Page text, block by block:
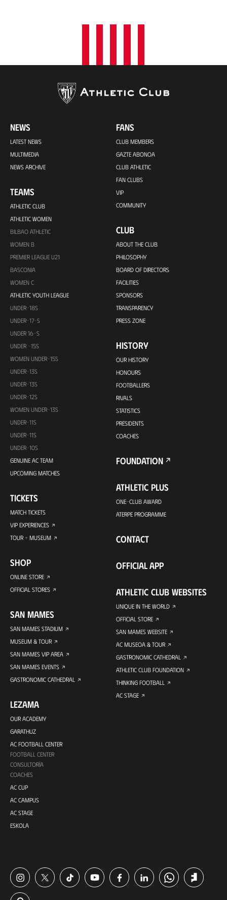
NEWS
LATEST NEWS
MULTIMEDIA
NEWS ARCHIVE
TEAMS
ATHLETIC CLUB
ATHLETIC WOMEN
BILBAO ATHLETIC
WOMEN B
PREMIER LEAGUE U21
BASCONIA
WOMEN C
ATHLETIC YOUTH LEAGUE
UNDER-18S
UNDER-17-S
UNDER 16-S
UNDER -15S
WOMEN UNDER-15S
UNDER-13S
UNDER-13S
UNDER-12S
WOMEN UNDER-13S
UNDER-11S
UNDER-11S
UNDER-10S
GENUINE AC TEAM
UPCOMING MATCHES
TICKETS
MATCH TICKETS
VIP EXPERIENCES
TOUR + MUSEUM
SHOP
ONLINE STORE
OFFICIAL STORES
SAN MAMES
SAN MAMES STADIUM
MUSEUM & TOUR
SAN MAMES VIP AREA
SAN MAMES EVENTS
GASTRONOMIC CATHEDRAL
LEZAMA
OUR ACADEMY
GARATHUZ
AC FOOTBALL CENTER
FOOTBALL CENTER
CONSULTORÍA
COACHES
AC CUP
AC CAMPUS
AC STAGE
ESKOLA
FANS
CLUB MEMBERS
GAZTE ABONOA
CLUB ATHLETIC
FAN CLUBS
VIP
COMMUNITY
CLUB
ABOUT THE CLUB
PHILOSOPHY
BOARD OF DIRECTORS
FACILITIES
SPONSORS
TRANSPARENCY
PRESS ZONE
HISTORY
OUR HISTORY
HONOURS
FOOTBALLERS
RIVALS
STATISTICS
PRESIDENTS
COACHES
FOUNDATION
ATHLETIC PLUS
ONE-CLUB AWARD
ATERPE PROGRAMME
CONTACT
OFFICIAL APP
ATHLETIC CLUB WEBSITES
UNIQUE IN THE WORLD
OFFICIAL STORE
SAN MAMES WEBSITE
AC MUSEOA & TOUR
GASTRONOMIC CATHEDRAL
ATHLETIC CLUB FOUNDATION
THINKING FOOTBALL
AC STAGE